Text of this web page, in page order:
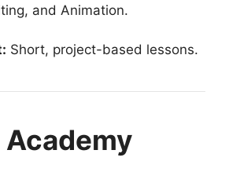
and Animation.
Short, project-based lessons.
Academy